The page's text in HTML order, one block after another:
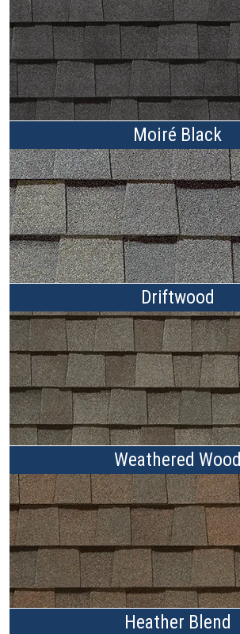
Moiré Black
Driftwood
Weathered Wood
Heather Blend